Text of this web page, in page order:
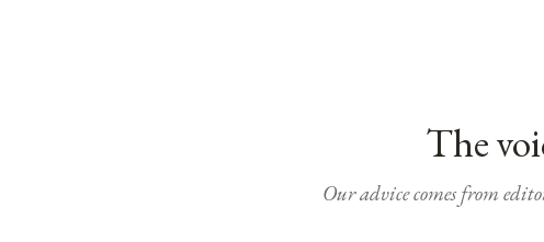
The
Our advice comes from